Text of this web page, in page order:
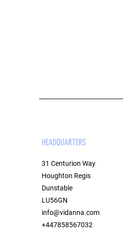
HEADQUARTERS
31 Centurion Way
Houghton Regis
Dunstable
LU56GN
info@vidanna.com
+447858567032